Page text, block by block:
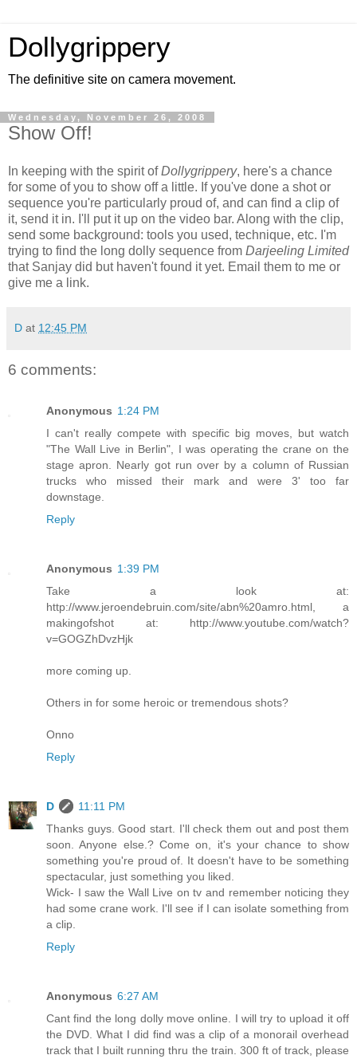
Dollygrippery
The definitive site on camera movement.
Wednesday, November 26, 2008
Show Off!
In keeping with the spirit ofDollygrippery, here's a chance
for some of you to show off a little. If you've done a shot or
sequence you're particularly proud of, and can find a clip of
it, send it in. I'll put it up on the video bar. Along with the clip,
send some background: tools you used, technique, etc. I'm
trying to find the long dolly sequence from Darjeeling Limited
that Sanjay did but haven't found it yet. Email them to me or
give me a link.
D at 12:45 PM
6 comments:
Anonymous 1:24 PM
I can't really compete with specific big moves, but watch
"The Wall Live in Berlin", I was operating the crane on the
stage apron. Nearly got run over by a column of Russian
trucks who missed their mark and were 3' too far
downstage.
Reply
Anonymous 1:39 PM
Take a look at:
http://www.jeroendebruin.com/site/abn%20amro.html, a
makingofshot at: http://www.youtube.com/watch?
v=GOGZhDvzHjk
more coming up.
Others in for some heroic or tremendous shots?
Onno
Reply
D
11:11 PM
Thanks guys. Good start. I'll check them out and post them
soon. Anyone else.? Come on, it's your chance to show
something you're proud of. It doesn't have to be something
spectacular, just something you liked.
Wick- I saw the Wall Live on tv and remember noticing they
had some crane work. I'll see if I can isolate something from
a clip.
Reply
Anonymous 6:27 AM
Cant find the long dolly move online. I will try to upload it off
the DVD. What I did find was a clip of a monorail overhead
track that I built running thru the train. 300 ft of track, please